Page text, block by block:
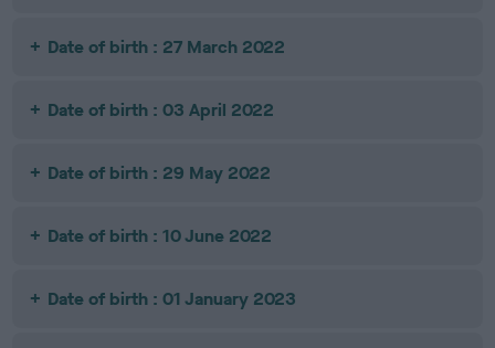
Date of birth : 27 March 2022
Date of birth : 03 April 2022
Date of birth : 29 May 2022
Date of birth : 10 June 2022
Date of birth : 01 January 2023